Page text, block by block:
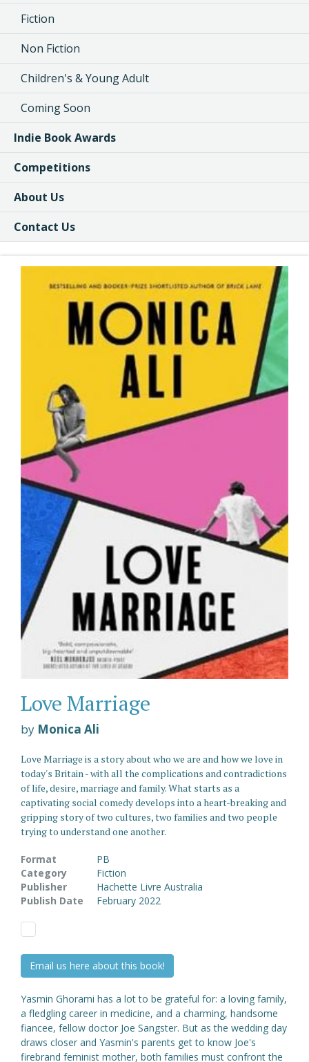
Fiction
Non Fiction
Children's & Young Adult
Coming Soon
Indie Book Awards
Competitions
About Us
Contact Us
Love Marriage
by Monica Ali
Love Marriage is a story about who we are and how we love in
today's Britain - with all the complications and contradictions
of life, desire, marriage and family. What starts as a
captivating social comedy develops into a heart-breaking and
gripping story of two cultures, two families and two people
trying to understand one another.
Format
PB
Category
Fiction
Publisher
Hachette Livre Australia
Publish Date
February 2022
Email us here about this book!
Yasmin Ghorami has a lot to be grateful for: a loving family,
a fledgling career in medicine, and a charming, handsome
fiancee, fellow doctor Joe Sangster. But as the wedding day
draws closer and Yasmin's parents get to know Joe's
firebrand feminist mother, both families must confront the